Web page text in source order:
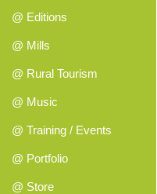
@ Editions
@ Mills
@ Rural Tourism
@ Music
@ Training / Events
@ Portfolio
@ Store